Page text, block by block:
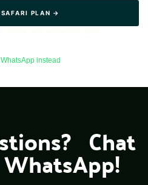
SAFARI PLAN →
instead
Chat